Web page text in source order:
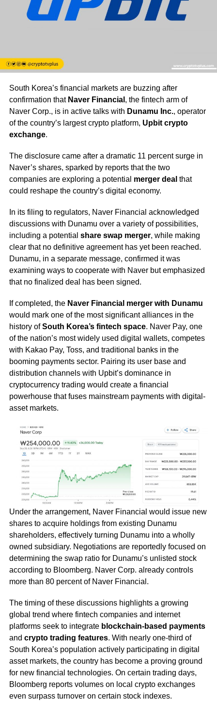
South Korea’s financial markets are buzzing after
confirmation that Naver Financial , the fintech arm of
Naver Corp., is in active talks with Dunamu Inc., operator
of the country’s largest crypto platform, Upbit crypto
exchange.
The disclosure came after a dramatic 11 percent surge in
Naver’s shares, sparked by reports that the two
companies are exploring a potential merger deal that
could reshape the country’s digital economy.
In its filing to regulators, Naver Financial acknowledged
discussions with Dunamu over a variety of possibilities,
including a potential share swap merger, while making
clear that no definitive agreement has yet been reached.
Dunamu, in a separate message, confirmed it was
examining ways to cooperate with Naver but emphasized
that no finalized deal has been signed.
If completed, the Naver Financial merger with Dunamu
would mark one of the most significant alliances in the
history ofSouth Korea’s fintech space. Naver Pay, one
of the nation’s most widely used digital wallets, competes
with Kakao Pay, Toss, and traditional banks in the
booming payments sector. Pairing its user base and
distribution channels with Upbit’s dominance in
cryptocurrency trading would create a financial
powerhouse that fuses mainstream payments with digital-
asset markets.
Under the arrangement, Naver Financial would issue new
shares to acquire holdings from existing Dunamu
shareholders, effectively turning Dunamu into a wholly
owned subsidiary. Negotiations are reportedly focused on
determining the swap ratio for Dunamu’s unlisted stock
according to Bloomberg. Naver Corp. already controls
more than 80 percent of Naver Financial.
The timing of these discussions highlights a growing
global trend where fintech companies and internet
platforms seek to integrate blockchain-based payments
and crypto trading features. With nearly one-third of
South Korea’s population actively participating in digital
asset markets, the country has become a proving ground
for new financial technologies. On certain trading days,
Bloomberg reports volumes on local crypto exchanges
even surpass turnover on certain stock indexes.